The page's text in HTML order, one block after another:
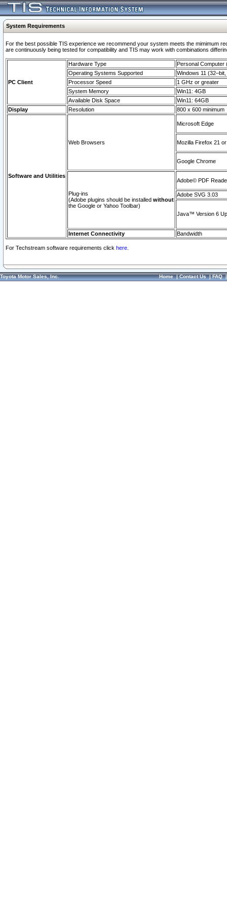
System Requirements
For the best possible TIS experience we recommend your system meets the mimimum
are continuously being tested for compatibility and TIS may work with combinations
PC Client
Hardware Type
Personal Computer
Operating Systems Supported
Windows 11
Processor Speed
1 GHz or greater
System Memory
Win11: 4GB
Available Disk Space
Win11: 64GB
Display
Resolution 800 x 600 minimum
Software and Utilities
Web Browsers
Microsoft Edge
Mozilla Firefox 21
Google Chrome
Plug-ins
(Adobe plugins should be installed without
the Google or Yahoo Toolbar)
Adobe© PDF
Adobe SVG 3.03
Java™ Version 6
Internet Connectivity Bandwidth
For Techstream software requirements click here.
Toyota Motor Sales, Inc. Home|Contact Us|FAQ